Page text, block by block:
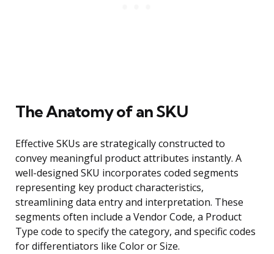
The Anatomy of an SKU
Effective SKUs are strategically constructed to
convey meaningful product attributes instantly. A
well-designed SKU incorporates coded segments
representing key product characteristics,
streamlining data entry and interpretation. These
segments often include a Vendor Code, a Product
Type code to specify the category, and specific codes
for differentiators like Color or Size.